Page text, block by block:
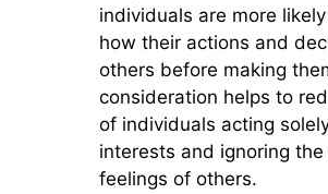
individuals are more
how their actions and
others before making
consideration helps to
of individuals acting
interests and ignoring
feelings of others.